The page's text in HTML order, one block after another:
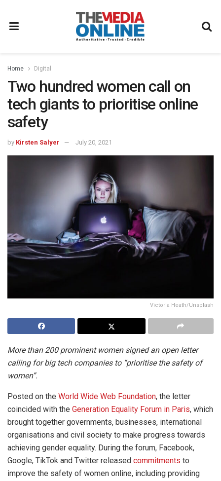
Home Digital
Two hundred women call on
tech giants to prioritise online
safety
by Kirsten Salyer July 20, 2021
Victoria Heath/Unsplash
More than 200 prominent women signed an open letter
calling for big tech companies to “prioritise the safety of
women”.
Posted on the World Wide Web Foundation, the letter
coincided with the Generation Equality Forum in Paris, which
brought together governments, businesses, international
organisations and civil society to make progress towards
achieving gender equality. During the forum, Facebook,
Google, TikTok and Twitter released commitments to
improve the safety of women online, including providing